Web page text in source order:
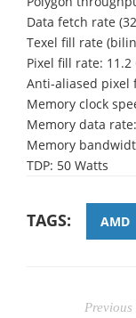
Data fetch rate
Texel fill rate
Pixel fill rate: 11.2
Anti-aliased pixel
Memory clock
Memory data
Memory
TDP: 50 Watts
TAGS: AMD
Previous